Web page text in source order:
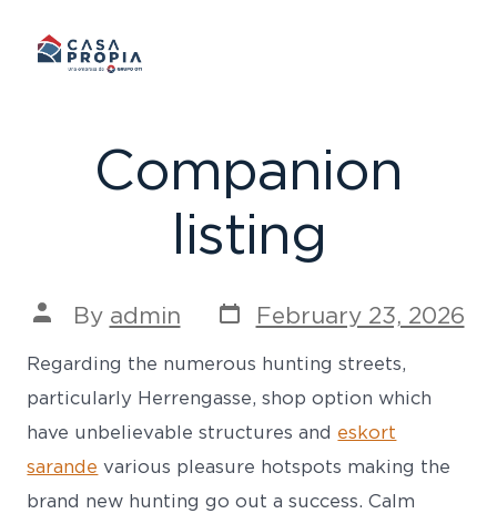
Companion
listing
Post
author
By admin
Post
date
February 23, 2026
Regarding the numerous hunting streets,
particularly Herrengasse, shop option which
have unbelievable structures and eskort
sarande various pleasure hotspots making the
brand new hunting go out a success.Calm